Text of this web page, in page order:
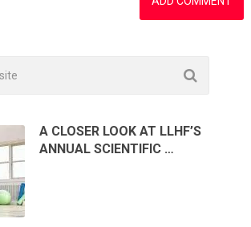
A CLOSER LOOK AT LLHF’S
ANNUAL SCIENTIFIC …